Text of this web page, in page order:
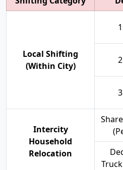
Local Shifting
(Within City)
Intercity
Household
Relocation